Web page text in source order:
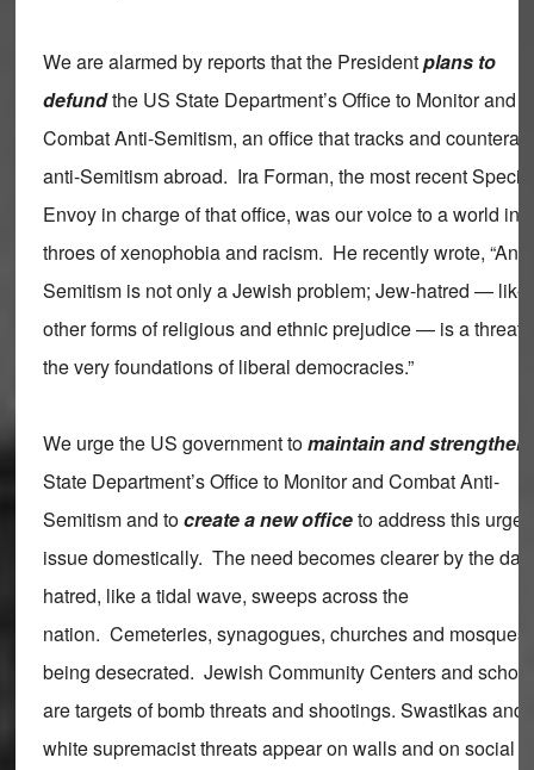
We are alarmed by reports that the Presidentplans to
defundthe US State Department’s Office to Monitor and
Combat Anti-Semitism, an office that tracks and
anti-Semitism abroad. Ira Forman, the most recent
Envoy in charge of that office, was our voice to a world in
throes of xenophobia and racism. He recently wrote, “Anti-
Semitism is not only a Jewish problem; Jew-hatred — like
other forms of religious and ethnic prejudice — is a threat
the very foundations of liberal democracies.”
We urge the US government tomaintain and strengthen
State Department’s Office to Monitor and Combat Anti-
Semitism and tocreate a new officeto address this
issue domestically. The need becomes clearer by the
hatred, like a tidal wave, sweeps across the
nation. Cemeteries, synagogues, churches and mosques
being desecrated. Jewish Community Centers and
are targets of bomb threats and shootings. Swastikas and
white supremacist threats appear on walls and on social